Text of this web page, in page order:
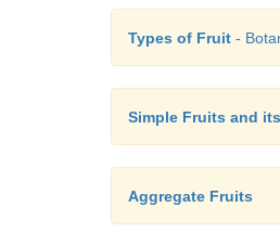
Types of Fruit -
Simple Fruits and
Aggregate Fruits